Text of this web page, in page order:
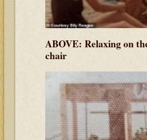
ABOVE: Relaxing on
chair